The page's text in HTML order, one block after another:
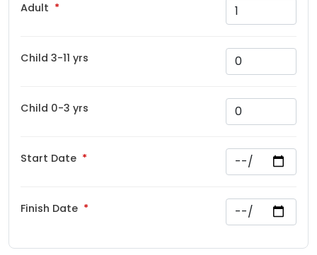
Adult
Child 3-11 yrs
Child 0-3 yrs
Start Date
Finish Date